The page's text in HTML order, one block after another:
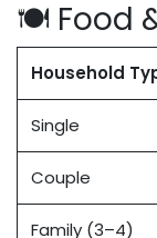
🍽️ Food
Household
Single
Couple
Family (3–4)